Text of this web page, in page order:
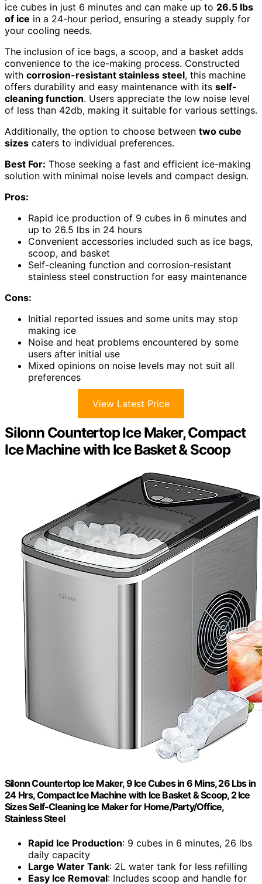
ice cubes in just 6 minutes and can make up to 26.5 lbs
of ice in a 24-hour period, ensuring a steady supply for
your cooling needs.
The inclusion of ice bags, a scoop, and a basket adds
convenience to the ice-making process. Constructed
with corrosion-resistant stainless steel, this machine
offers durability and easy maintenance with its self-
cleaning function. Users appreciate the low noise level
of less than 42db, making it suitable for various settings.
Additionally, the option to choose between two cube
sizes caters to individual preferences.
Best For: Those seeking a fast and efficient ice-making
solution with minimal noise levels and compact design.
Pros:
Rapid ice production of 9 cubes in 6 minutes and
up to 26.5 lbs in 24 hours
Convenient accessories included such as ice bags,
scoop, and basket
Self-cleaning function and corrosion-resistant
stainless steel construction for easy maintenance
Cons:
Initial reported issues and some units may stop
making ice
Noise and heat problems encountered by some
users after initial use
Mixed opinions on noise levels may not suit all
preferences
View Latest Price
Silonn Countertop Ice Maker, Compact
Ice Machine with Ice Basket & Scoop
Silonn Countertop Ice Maker, 9 Ice Cubes in 6 Mins, 26 Lbs in
24 Hrs, Compact Ice Machine with Ice Basket & Scoop, 2 Ice
Sizes Self-Cleaning Ice Maker for Home/Party/Office,
Stainless Steel
Rapid Ice Production: 9 cubes in 6 minutes, 26 lbs
daily capacity
Large Water Tank: 2L water tank for less refilling
Easy Ice Removal: Includes scoop and handle for